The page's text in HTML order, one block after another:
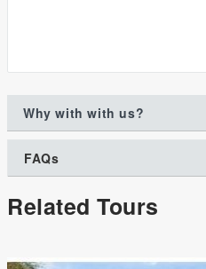
Why with with us?
FAQs
Related Tours